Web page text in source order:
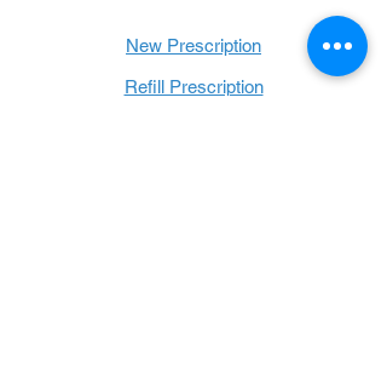
New Prescription
Refill Prescription